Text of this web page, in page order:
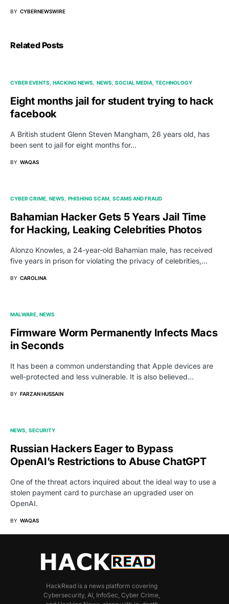
BY CYBERNEWSWIRE
Related Posts
CYBER EVENTS HACKING NEWS NEWS SOCIAL MEDIA TECHNOLOGY
Eight months jail for student trying to hack
facebook
A British student Glenn Steven Mangham, 26 years old, has
been sent to jail for eight months for…
BY WAQAS
CYBER CRIME NEWS PHISHING SCAM SCAMS AND FRAUD
Bahamian Hacker Gets 5 Years Jail Time
for Hacking, Leaking Celebrities Photos
Alonzo Knowles, a 24-year-old Bahamian male, has received
five years in prison for violating the privacy of celebrities,…
BY CAROLINA
MALWARE NEWS
Firmware Worm Permanently Infects Macs
in Seconds
It has been a common understanding that Apple devices are
well-protected and less vulnerable. It is also believed…
BY FARZAN HUSSAIN
NEWS SECURITY
Russian Hackers Eager to Bypass
OpenAI’s Restrictions to Abuse ChatGPT
One of the threat actors inquired about the ideal way to use a
stolen payment card to purchase an upgraded user on
OpenAI.
BY WAQAS
HackRead is a news platform covering
Cybersecurity, AI, InfoSec, Cyber Crime,